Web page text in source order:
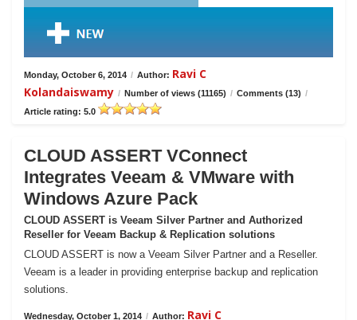
Monday, October 6, 2014 / Author: Ravi C
Kolandaiswamy / Number of views (11165) / Comments (13) /
Article rating: 5.0
CLOUD ASSERT VConnect
Integrates Veeam & VMware with
Windows Azure Pack
CLOUD ASSERT is Veeam Silver Partner and Authorized
Reseller for Veeam Backup & Replication solutions
CLOUD ASSERT is now a Veeam Silver Partner and a Reseller.
Veeam is a leader in providing enterprise backup and replication
solutions.
Wednesday, October 1, 2014 / Author: Ravi C